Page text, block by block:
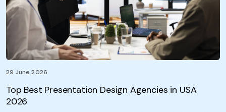
29 June 2026
Top Best Presentation Design Agencies in USA
2026